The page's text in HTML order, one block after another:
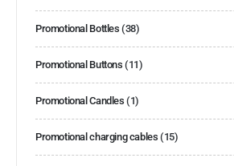
Promotional Bottles (38)
Promotional Buttons (11)
Promotional Candles (1)
Promotional charging cables (15)